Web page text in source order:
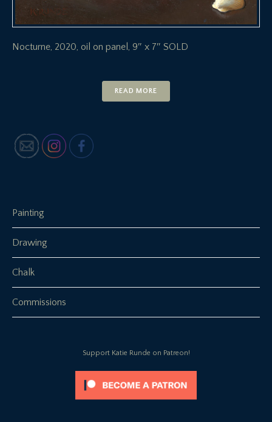
Nocturne, 2020, oil on panel, 9″ x 7″ SOLD
READ MORE
Painting
Drawing
Chalk
Commissions
Support Katie Runde on Patreon!